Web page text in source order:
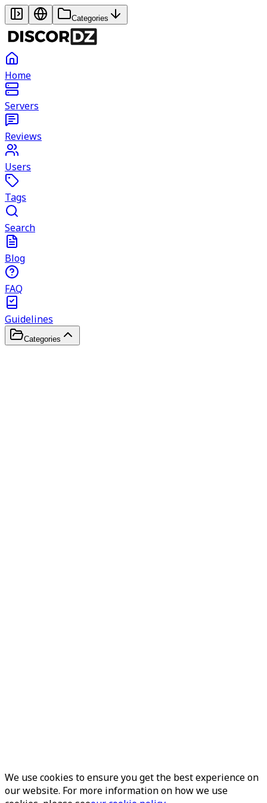
Categories
Home
Servers
Reviews
Users
Tags
Search
Blog
FAQ
Guidelines
Categories
We use cookies to ensure you get the best experience on
our website. For more information on how we use